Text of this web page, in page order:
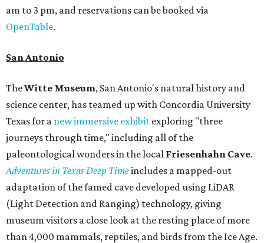
am to 3 pm, and reservations can be booked via
OpenTable.
San Antonio
TheWitte Museum, San Antonio's natural history and
science center, has teamed up with Concordia University
Texas for a new immersive exhibit exploring "three
journeys through time," including all of the
paleontological wonders in the local Friesenhahn Cave.
Adventures in Texas Deep Timeincludes a mapped-out
adaptation of the famed cave developed using LiDAR
(Light Detection and Ranging) technology, giving
museum visitors a close look at the resting place of more
than 4,000 mammals, reptiles, and birds from the Ice Age.